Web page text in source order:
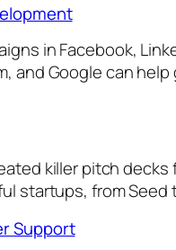
in Facebook,
and Google can
killer pitch decks
startups, from Seed
Support